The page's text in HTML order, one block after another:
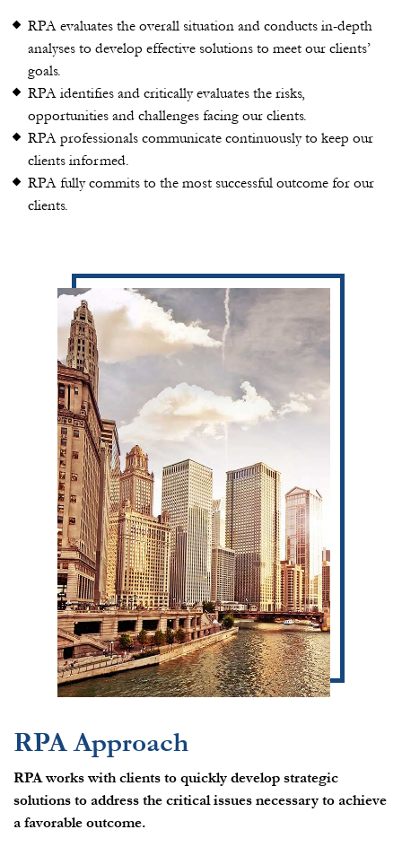
RPA evaluates the overall situation and conducts in-depth
analyses to develop effective solutions to meet our clients’
goals.
RPA identifies and critically evaluates the risks,
opportunities and challenges facing our clients.
RPA professionals communicate continuously to keep our
clients informed.
RPA fully commits to the most successful outcome for our
clients.
RPA Approach
RPA works with clients to quickly develop strategic
solutions to address the critical issues necessary to achieve
a favorable outcome.